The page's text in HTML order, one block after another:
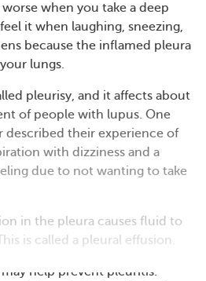
when you take a deep
it when laughing, sneezing,
because the inflamed pleura
lungs.
pleurisy, and it affects about
of people with lupus. One
described their experience of
with dizziness and a
due to not wanting to take
in the pleura causes fluid to
is called a pleural effusion.
help prevent pleuritis.